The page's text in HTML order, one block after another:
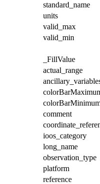
standard_name
units
valid_max
valid_min
_FillValue
actual_range
comment
ioos_category
long_name
observation_type
platform
reference